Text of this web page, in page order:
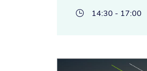
 14:30 - 17:00